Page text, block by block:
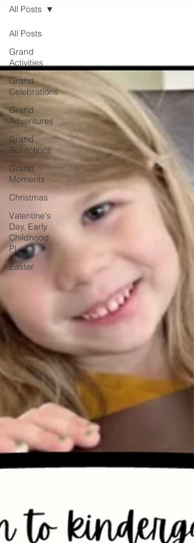
All Posts
Grand
Activities
Grand
Celebrations
Grand
Adventures
Grand
Reflections
Grand
Moments
Christmas
Valentine's
Day, Early
Childhood
Pl
Easter
All Posts